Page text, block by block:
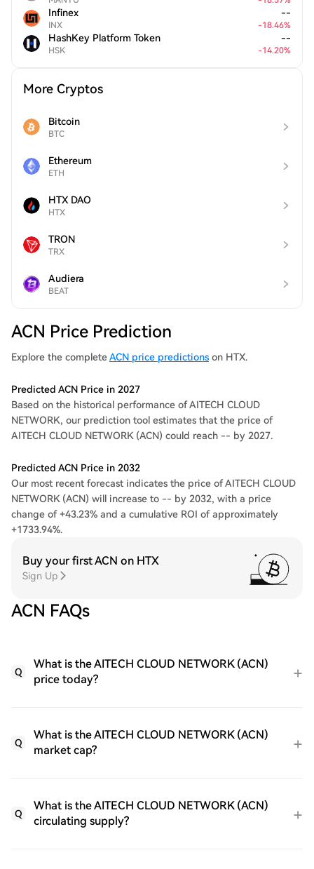
Infinex
INX
--
-18.46%
HashKey Platform Token
HSK
--
-14.20%
More Cryptos
Bitcoin
BTC
Ethereum
ETH
HTX DAO
HTX
TRON
TRX
Audiera
BEAT
ACN Price Prediction
Explore the completeACN price predictions on HTX.
Predicted ACN Price in 2027
Based on the historical performance of AITECH CLOUD
NETWORK, our prediction tool estimates that the price of
AITECH CLOUD NETWORK (ACN) could reach -- by 2027.
Predicted ACN Price in 2032
Our most recent forecast indicates the price of AITECH CLOUD
NETWORK (ACN) will increase to -- by 2032, with a price
change of +43.23% and a cumulative ROI of approximately
+1733.94%.
Buy your first ACN on HTX
Sign Up
ACN FAQs
Q
What is the AITECH CLOUD NETWORK (ACN)
price today?
Q
What is the AITECH CLOUD NETWORK (ACN)
market cap?
Q
What is the AITECH CLOUD NETWORK (ACN)
circulating supply?